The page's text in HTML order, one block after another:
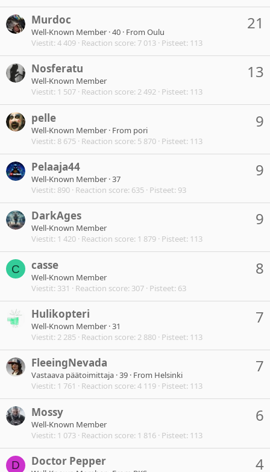
21
Murdoc
Well-Known Member ·40 · From Oulu
Viestit 4 409 Reaction score 7 013 Pisteet 113
13
Nosferatu
Well-Known Member
Viestit 1 507 Reaction score 2 492 Pisteet 113
9
pelle
Well-Known Member · From pori
Viestit 8 675 Reaction score 5 870 Pisteet 113
9
Pelaaja44
Well-Known Member ·37
Viestit 890 Reaction score 635 Pisteet 93
9
DarkAges
Well-Known Member
Viestit 1 420 Reaction score 1 879 Pisteet 113
C 8
casse
Well-Known Member
Viestit 331 Reaction score 307 Pisteet 63
7
Hulikopteri
Well-Known Member ·31
Viestit 2 285 Reaction score 2 880 Pisteet 113
7
FleeingNevada
Vastaava päätoimittaja ·39 · From Helsinki
Viestit 1 761 Reaction score 4 119 Pisteet 113
6
Mossy
Well-Known Member
Viestit 1 073 Reaction score 1 816 Pisteet 113
D 4
Doctor Pepper